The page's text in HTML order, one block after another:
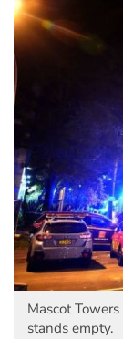
Mascot
stands empty.